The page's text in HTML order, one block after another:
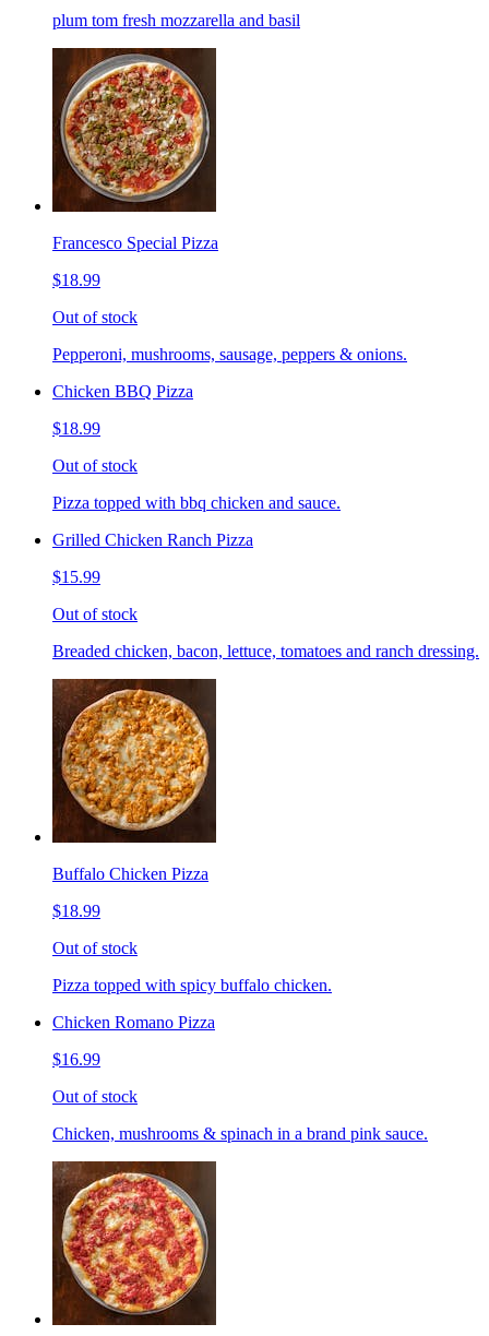
plum tom fresh mozzarella and basil
Francesco Special Pizza
$18.99
Out of stock
Pepperoni, mushrooms, sausage, peppers & onions.
Chicken BBQ Pizza
$18.99
Out of stock
Pizza topped with bbq chicken and sauce.
Grilled Chicken Ranch Pizza
$15.99
Out of stock
Breaded chicken, bacon, lettuce, tomatoes and ranch dressing.
Buffalo Chicken Pizza
$18.99
Out of stock
Pizza topped with spicy buffalo chicken.
Chicken Romano Pizza
$16.99
Out of stock
Chicken, mushrooms & spinach in a brand pink sauce.